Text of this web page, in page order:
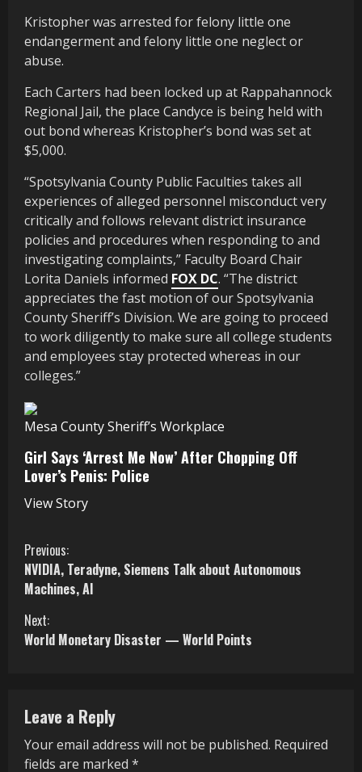
Kristopher was arrested for felony little one
endangerment and felony little one neglect or
abuse.
Each Carters had been locked up at Rappahannock
Regional Jail, the place Candyce is being held with
out bond whereas Kristopher’s bond was set at
$5,000.
“Spotsylvania County Public Faculties takes all
experiences of alleged personnel misconduct very
critically and follows relevant district insurance
policies and procedures when responding to and
investigating complaints,” Faculty Board Chair
Lorita Daniels informed FOX DC. “The district
appreciates the fast motion of our Spotsylvania
County Sheriff’s Division. We are going to proceed
to work diligently to make sure all college students
and employees stay protected whereas in our
colleges.”
Mesa County Sheriff’s Workplace
Girl Says ‘Arrest Me Now’ After Chopping Off
Lover’s Penis: Police
View Story
C
o
n
t
n
u
Previous:
NVIDIA, Teradyne, Siemens Talk about Autonomous
Machines, AI
Next:
World Monetary Disaster — World Points
Leave a Reply
Your email address will not be published. Required
fields are marked *